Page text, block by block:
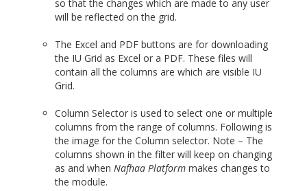
so that the changes which are made to any user
will be reflected on the grid.
The Excel and PDF buttons are for downloading
the IU Grid as Excel or a PDF. These files will
contain all the columns are which are visible IU
Grid.
Column Selector is used to select one or multiple
columns from the range of columns. Following is
the image for the Column selector. Note – The
columns shown in the filter will keep on changing
as and when Nafhaa Platform makes changes to
the module.